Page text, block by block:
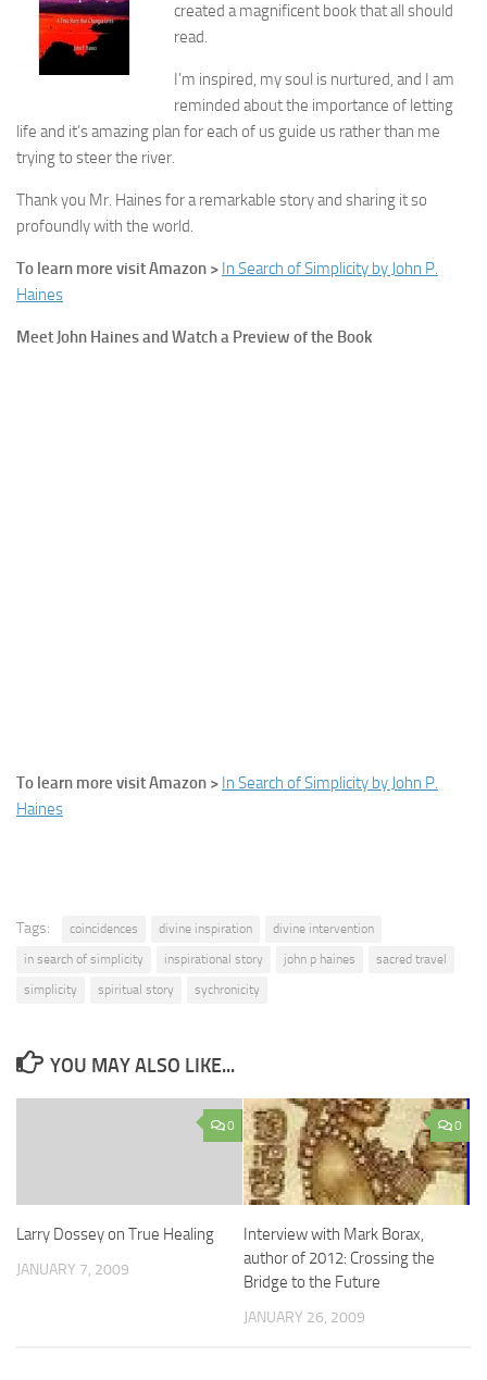
created a magnificent book that all should
read.
I’m inspired, my soul is nurtured, and I am
reminded about the importance of letting
life and it’s amazing plan for each of us guide us rather than me
trying to steer the river.
Thank you Mr. Haines for a remarkable story and sharing it so
profoundly with the world.
To learn more visit Amazon > In Search of Simplicity by John P.
Haines
Meet John Haines and Watch a Preview of the Book
To learn more visit Amazon > In Search of Simplicity by John P.
Haines
Tags: coincidences divine inspiration
divine intervention
in search of simplicity
inspirational story john p haines
sacred travel
simplicity
spiritual story sychronicity
YOU MAY ALSO LIKE...
0
Larry Dossey on True Healing
JANUARY 7, 2009
0
Interview with Mark Borax,
author of 2012: Crossing the
Bridge to the Future
JANUARY 26, 2009